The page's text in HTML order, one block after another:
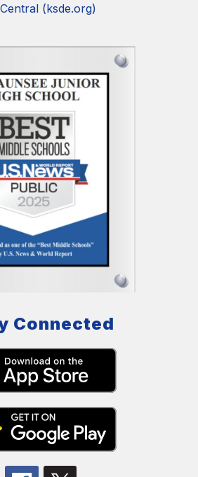
(ksde.org)
Connected